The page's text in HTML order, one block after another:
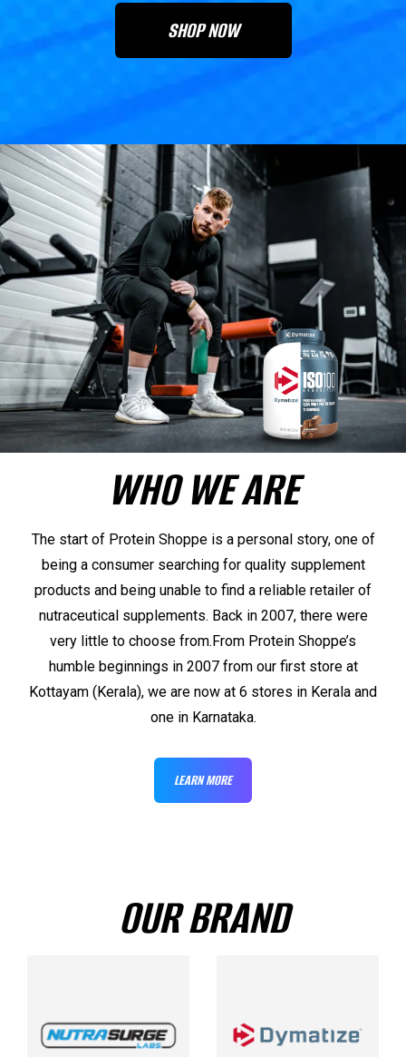
SHOP NOW
WHO WE ARE
The start of Protein Shoppe is a personal story, one of
being a consumer searching for quality supplement
products and being unable to find a reliable retailer of
nutraceutical supplements. Back in 2007, there were
very little to choose from.From Protein Shoppe’s
humble beginnings in 2007 from our first store at
Kottayam (Kerala), we are now at 6 stores in Kerala and
one in Karnataka.
LEARN MORE
OUR BRAND